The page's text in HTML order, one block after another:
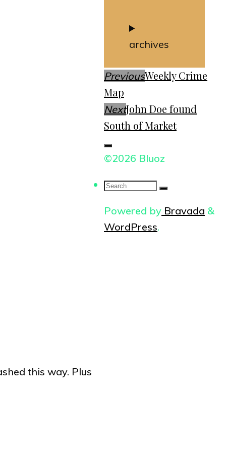
this way. Plus
archives
PreviousWeekly Crime
Map
NextJohn Doe found
South of Market
©2026 Bluoz
Search
Powered by Bravada &
WordPress.